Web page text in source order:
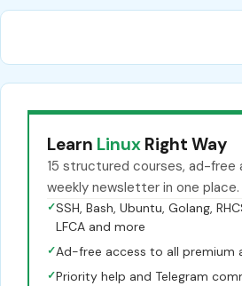
Learn Linux Right Way
15 structured courses, ad-free
weekly newsletter in one place.
✓SSH, Bash, Ubuntu, Golang,
LFCA and more
✓Ad-free access to all premium
✓Priority help and Telegram